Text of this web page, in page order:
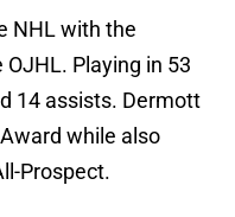
NHL with the
OJHL. Playing in 53
14 assists. Dermott
while also
Prospect.